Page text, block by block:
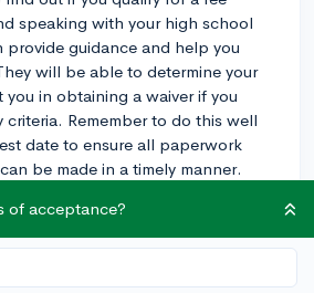
speaking with your high school
guidance and help you
will be able to determine your
you in obtaining a waiver if you
criteria. Remember to do this well
date to ensure all paperwork
be made in a timely manner.
of acceptance?